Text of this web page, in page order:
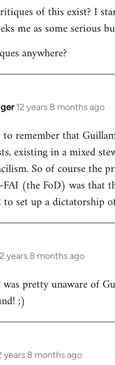
of this exist? I
me as some serious
anywhere?
12 years 8 months ago
to remember that
existing in a mixed
So of course the
(the FoD) was that
to set up a dictatorship
years 8 months ago
pretty unaware of
;)
years 8 months ago